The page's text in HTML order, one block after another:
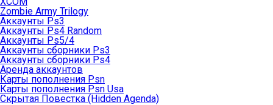
Zombie Army Trilogy
Аккаунты Ps3
Аккаунты Ps4 Random
Аккаунты Ps5/4
Аккаунты сборники Ps3
Аккаунты сборники Ps4
Аренда аккаунтов
Карты пополнения Psn
Карты пополнения Psn Usa
Скрытая Повестка (Hidden Agenda)